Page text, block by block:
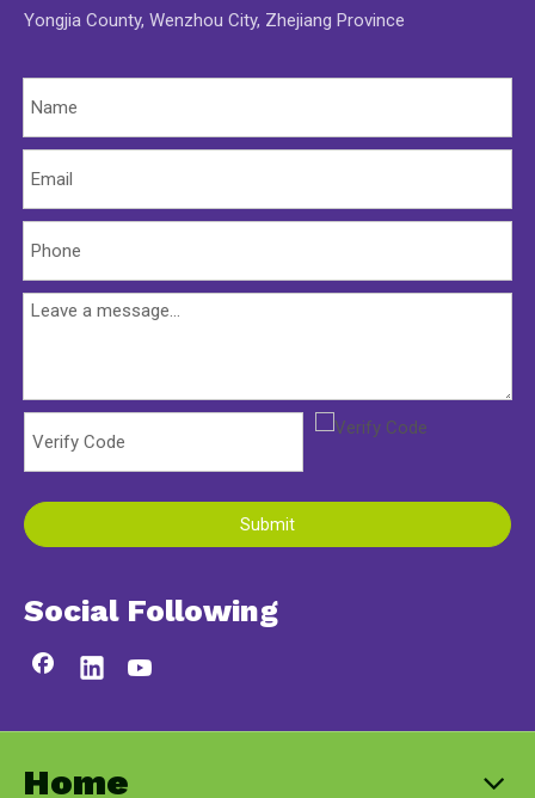
Yongjia County, Wenzhou City, Zhejiang Province
Submit
Social Following
Home